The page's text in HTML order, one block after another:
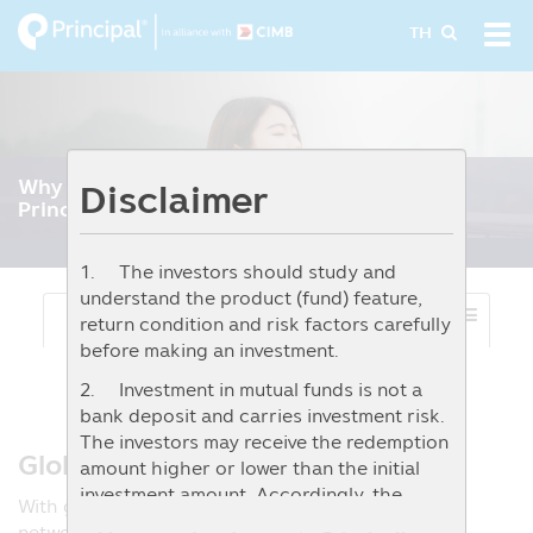
Disclaimer
1. The investors should study and
understand the product (fund) feature,
return condition and risk factors carefully
before making an investment.
2. Investment in mutual funds is not a
bank deposit and carries investment risk.
The investors may receive the redemption
amount higher or lower than the initial
investment amount. Accordingly, the
Skip
to
TH
Why to choose
Principal’s Private Fund
Select Menu
Global-Standard Expertise.
With global expertise across Principal’s worldwide